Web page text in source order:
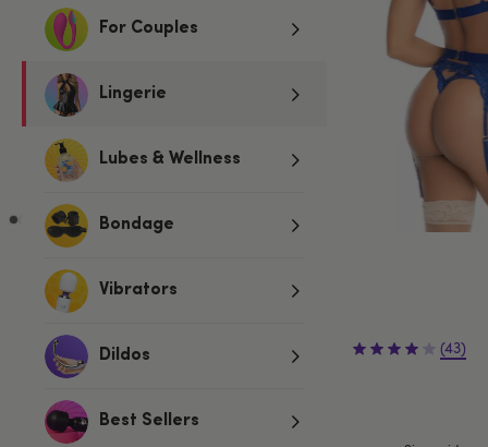
For Couples
Lingerie
Lubes & Wellness
Bondage
Vibrators
Dildos
Best Sellers
£35.99
You save:£4.00 (10%)
(43)
S/M M/L